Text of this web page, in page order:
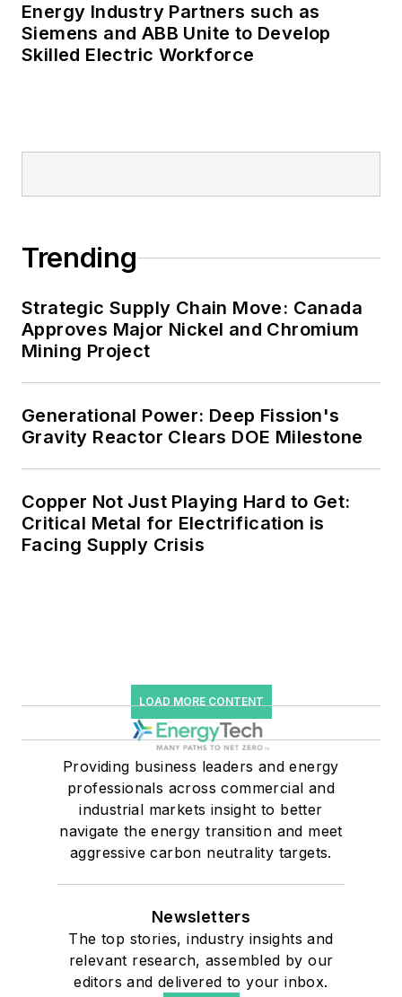
Many large-scale energy users
such as Fortune 500 companies,
and data centers, shifting their
renewable energy power purchase
resiliency projects such as
microgrids, combined heat and
power, rooftop solar, energy
storage, digitalization and building
efficiency upgrades.
Energy Industry Partners such as
Siemens and ABB Unite to Develop
Skilled Electric Workforce
Trending
Strategic Supply Chain Move: Canada
Approves Major Nickel and Chromium
Mining Project
Generational Power: Deep Fission's
Gravity Reactor Clears DOE Milestone
Copper Not Just Playing Hard to Get:
Critical Metal for Electrification is
Facing Supply Crisis
LOAD MORE CONTENT
Providing business leaders and energy
professionals across commercial and
industrial markets insight to better
navigate the energy transition and meet
aggressive carbon neutrality targets.
Newsletters
The top stories, industry insights and
relevant research, assembled by our
editors and delivered to your inbox.